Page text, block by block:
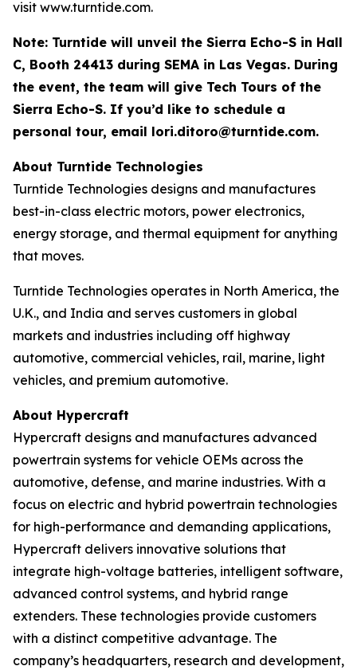
visit www.turntide.com.
Note: Turntide will unveil the Sierra Echo-S in Hall
C, Booth 24413 during SEMA in Las Vegas. During
the event, the team will give Tech Tours of the
Sierra Echo-S. If you’d like to schedule a
personal tour, email lori.ditoro@turntide.com.
About Turntide Technologies
Turntide Technologies designs and manufactures
best-in-class electric motors, power electronics,
energy storage, and thermal equipment for anything
that moves.
Turntide Technologies operates in North America, the
U.K., and India and serves customers in global
markets and industries including off highway
automotive, commercial vehicles, rail, marine, light
vehicles, and premium automotive.
About Hypercraft
Hypercraft designs and manufactures advanced
powertrain systems for vehicle OEMs across the
automotive, defense, and marine industries. With a
focus on electric and hybrid powertrain technologies
for high-performance and demanding applications,
Hypercraft delivers innovative solutions that
integrate high-voltage batteries, intelligent software,
advanced control systems, and hybrid range
extenders. These technologies provide customers
with a distinct competitive advantage. The
company’s headquarters, research and development,